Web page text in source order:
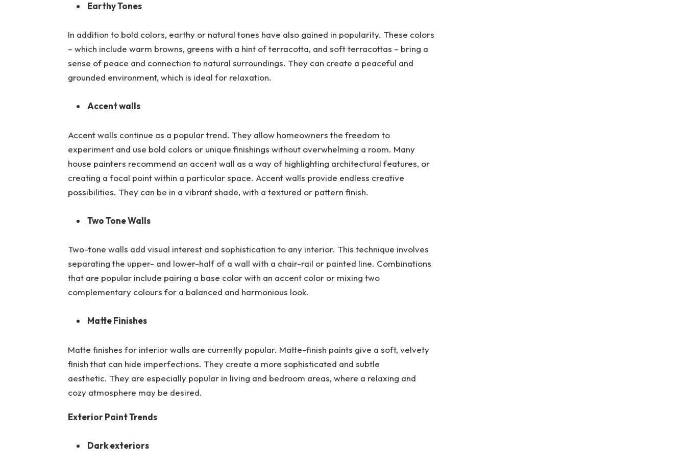
Earthy Tones
In addition to bold colors, earthy or natural tones have also gained in popularity. These colors
– which include warm browns, greens with a hint of terracotta, and soft terracottas – bring a
sense of peace and connection to natural surroundings. They can create a peaceful and
grounded environment, which is ideal for relaxation.
Accent walls
Accent walls continue as a popular trend. They allow homeowners the freedom to
experiment and use bold colors or unique finishings without overwhelming a room. Many
house painters recommend an accent wall as a way of highlighting architectural features, or
creating a focal point within a particular space. Accent walls provide endless creative
possibilities. They can be in a vibrant shade, with a textured or pattern finish.
Two Tone Walls
Two-tone walls add visual interest and sophistication to any interior. This technique involves
separating the upper- and lower-half of a wall with a chair-rail or painted line. Combinations
that are popular include pairing a base color with an accent color or mixing two
complementary colours for a balanced and harmonious look.
Matte Finishes
Matte finishes for interior walls are currently popular. Matte-finish paints give a soft, velvety
finish that can hide imperfections. They create a more sophisticated and subtle
aesthetic. They are especially popular in living and bedroom areas, where a relaxing and
cozy atmosphere may be desired.
Exterior Paint Trends
Dark exteriors